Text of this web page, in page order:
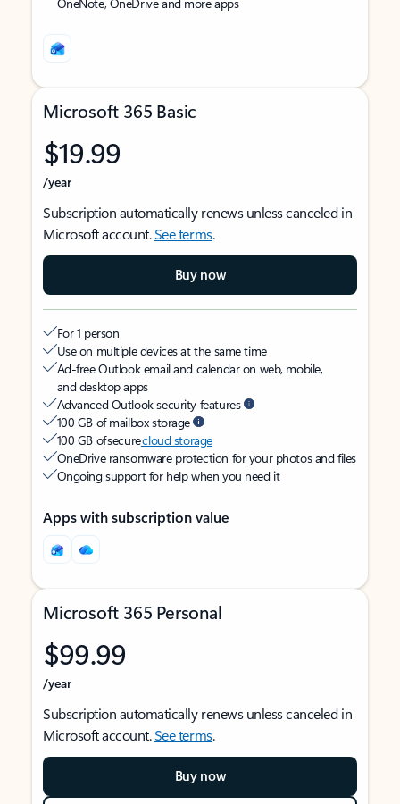
Microsoft 365 Basic
$19.99
/year
Subscription automatically renews unless canceled in
Microsoft account.See terms.
Buy now
For 1 person
Use on multiple devices at the same time
Ad-free Outlook email and calendar on web, mobile,
and desktop apps
Advanced Outlook security features
100 GB of mailbox storage
100 GB of securecloud storage
OneDrive ransomware protection for your photos and files
Ongoing support for help when you need it
Apps with subscription value
Microsoft 365 Personal
$99.99
/year
Subscription automatically renews unless canceled in
Microsoft account.See terms.
Buy now